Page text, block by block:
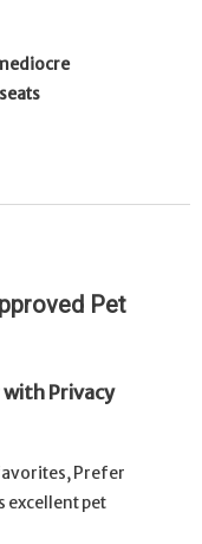
Pet
Privacy
Prefer
excellent pet